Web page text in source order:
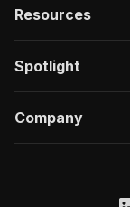
Resources
Spotlight
Company